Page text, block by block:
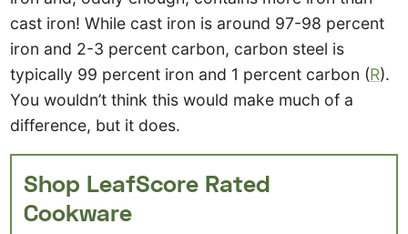
cast iron! While cast iron is around 97-98 percent
iron and 2-3 percent carbon, carbon steel is
typically 99 percent iron and 1 percent carbon (R).
You wouldn’t think this would make much of a
difference, but it does.
Shop LeafScore Rated
Cookware